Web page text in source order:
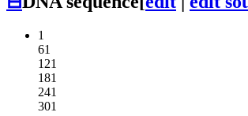
1
61
121
181
241
301